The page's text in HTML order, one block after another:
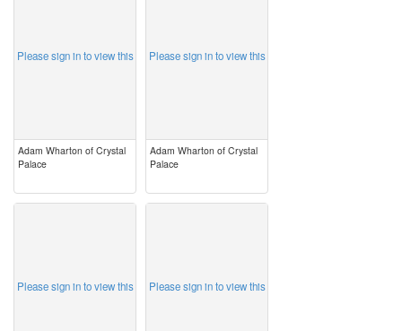
Please sign in to view this
Adam Wharton of Crystal
Palace
Please sign in to view this
Adam Wharton of Crystal
Palace
Please sign in to view this Please sign in to view this